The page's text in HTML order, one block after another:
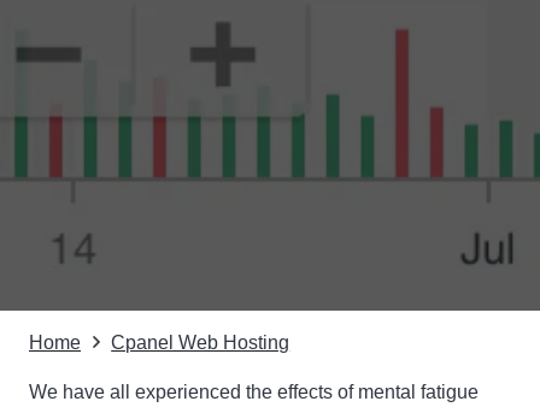
Home Cpanel Web Hosting
We have all experienced the effects of mental fatigue